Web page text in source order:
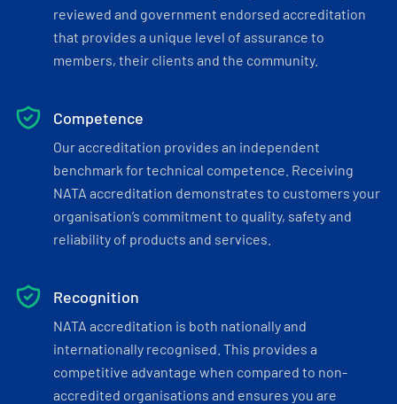
reviewed and government endorsed accreditation
that provides a unique level of assurance to
members, their clients and the community.
Competence
Our accreditation provides an independent
benchmark for technical competence. Receiving
NATA accreditation demonstrates to customers your
organisation’s commitment to quality, safety and
reliability of products and services.
Recognition
NATA accreditation is both nationally and
internationally recognised. This provides a
competitive advantage when compared to non-
accredited organisations and ensures you are